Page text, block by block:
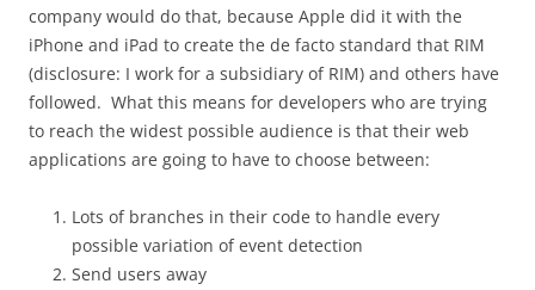
company would do that, because Apple did it with the
iPhone and iPad to create the de facto standard that RIM
(disclosure: I work for a subsidiary of RIM) and others have
followed. What this means for developers who are trying
to reach the widest possible audience is that their web
applications are going to have to choose between:
Lots of branches in their code to handle every
possible variation of event detection
Send users away